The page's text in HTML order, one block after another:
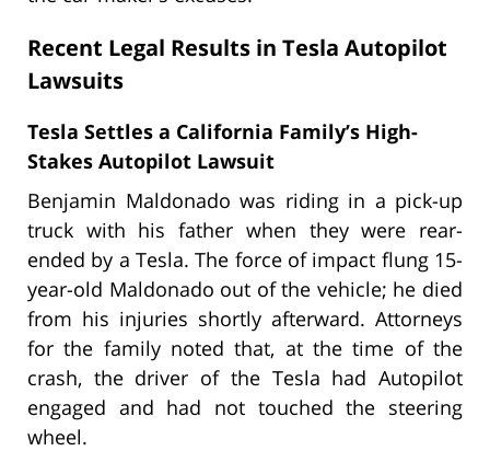
Recent Legal Results in Tesla Autopilot
Lawsuits
Tesla Settles a California Family’s High-
Stakes Autopilot Lawsuit
Benjamin Maldonado was riding in a pick-up
truck with his father when they were rear-
ended by a Tesla. The force of impact flung 15-
year-old Maldonado out of the vehicle; he died
from his injuries shortly afterward. Attorneys
for the family noted that, at the time of the
crash, the driver of the Tesla had Autopilot
engaged and had not touched the steering
wheel.